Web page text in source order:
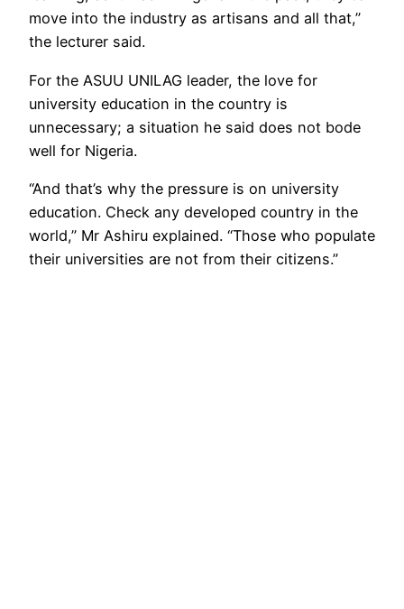
move into the industry as artisans and all that,”
the lecturer said.
For the ASUU UNILAG leader, the love for
university education in the country is
unnecessary; a situation he said does not bode
well for Nigeria.
“And that’s why the pressure is on university
education. Check any developed country in the
world,” Mr Ashiru explained. “Those who populate
their universities are not from their citizens.”